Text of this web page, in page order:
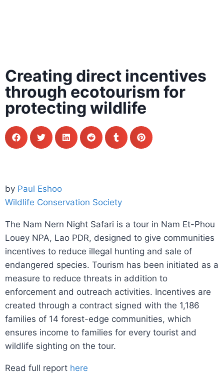
Creating direct incentives
through ecotourism for
protecting wildlife
by Paul Eshoo
Wildlife Conservation Society
The Nam Nern Night Safari is a tour in Nam Et-Phou
Louey NPA, Lao PDR, designed to give communities
incentives to reduce illegal hunting and sale of
endangered species. Tourism has been initiated as a
measure to reduce threats in addition to
enforcement and outreach activities. Incentives are
created through a contract signed with the 1,186
families of 14 forest-edge communities, which
ensures income to families for every tourist and
wildlife sighting on the tour.
Read full report here